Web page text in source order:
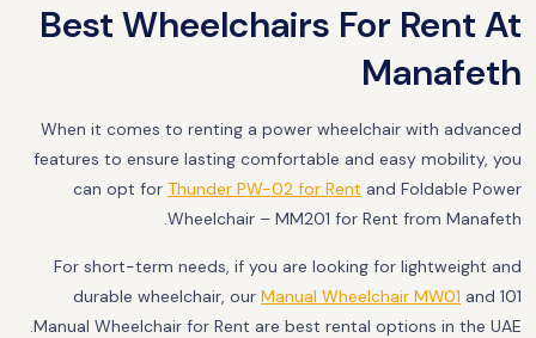
Best Wheelchairs For Rent At
Manafeth
When it comes to renting a power wheelchair with advanced
features to ensure lasting comfortable and easy mobility, you
can opt for Thunder PW-02 for Rent and Foldable Power
Wheelchair – MM201 for Rent from Manafeth.
For short-term needs, if you are looking for lightweight and
durable wheelchair, our Manual Wheelchair MW01 and 101
Manual Wheelchair for Rent are best rental options in the UAE.